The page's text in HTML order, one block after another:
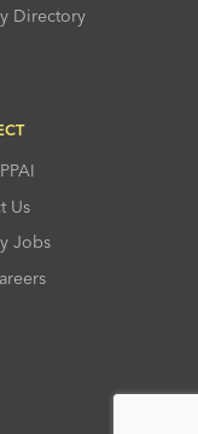
Directory
Us
Jobs